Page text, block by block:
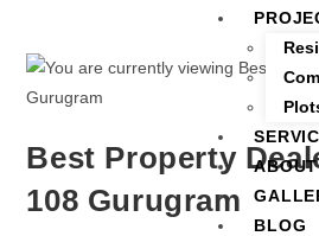
BLOG
Best Property
108 Gurugram